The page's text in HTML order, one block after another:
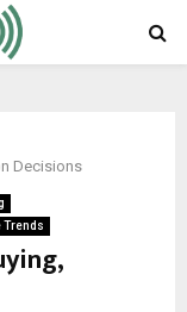
Decisions
Trends